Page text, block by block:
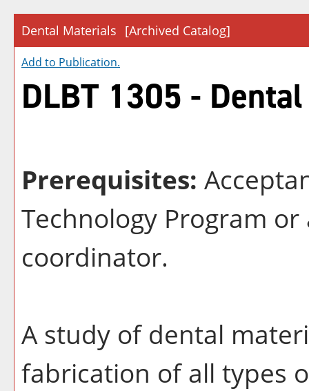
Dental Materials [Archived Catalog]
Add to Publication.
DLBT 1305 -
Prerequisites:
Technology Program
coordinator.
A study of dental
fabrication of all types